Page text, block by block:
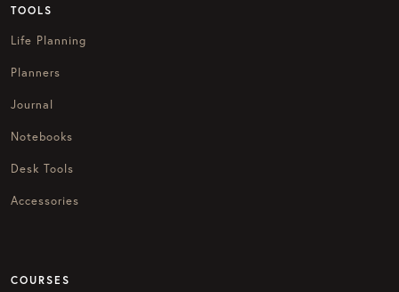
TOOLS
Life Planning
Planners
Journal
Notebooks
Desk Tools
Accessories
COURSES